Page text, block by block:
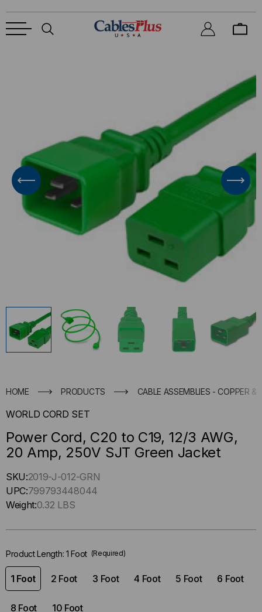
HOME PRODUCTS CABLE ASSEMBLIES - COPPER &
WORLD CORD SET
Power Cord, C20 to C19, 12/3 AWG,
20 Amp, 250V SJT Green Jacket
Hurry
up
!
left
stock.
SKU:2019-J-012-GRN
UPC:799793448044
Weight:0.32 LBS
Product Length: 1 Foot (Required)
1 Foot 2 Foot 3 Foot 4 Foot 5 Foot 6 Foot
8 Foot 10 Foot